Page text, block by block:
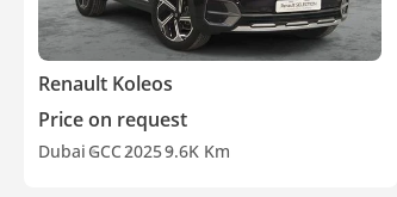
Renault Koleos
Price on request
Dubai GCC20259.6K Km